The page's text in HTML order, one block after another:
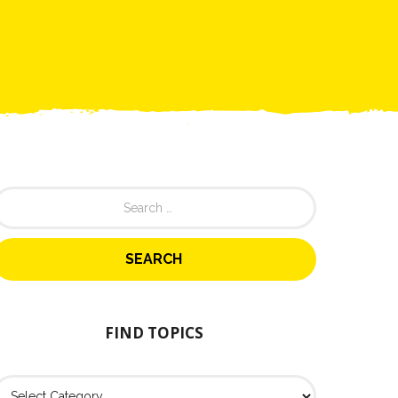
FIND TOPICS